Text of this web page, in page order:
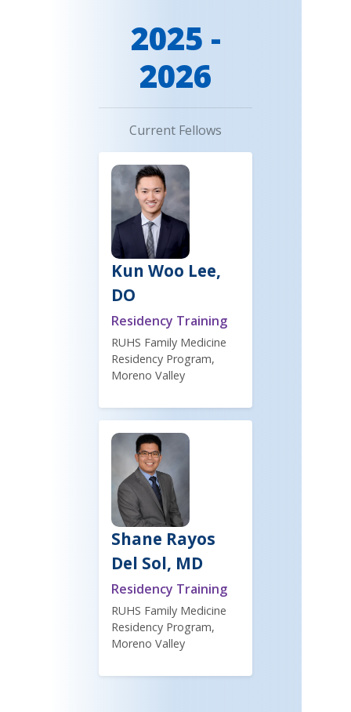
2025 -
2026
Current Fellows
Kun Woo Lee,
DO
Residency Training
RUHS Family Medicine
Residency Program,
Moreno Valley
Shane Rayos
Del Sol, MD
Residency Training
RUHS Family Medicine
Residency Program,
Moreno Valley